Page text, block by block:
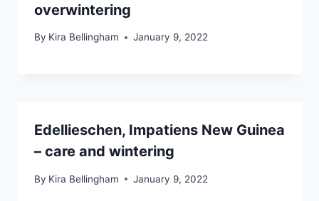
overwintering
By Kira Bellingham January 9, 2022
Edellieschen, Impatiens New Guinea
– care and wintering
By Kira Bellingham January 9, 2022